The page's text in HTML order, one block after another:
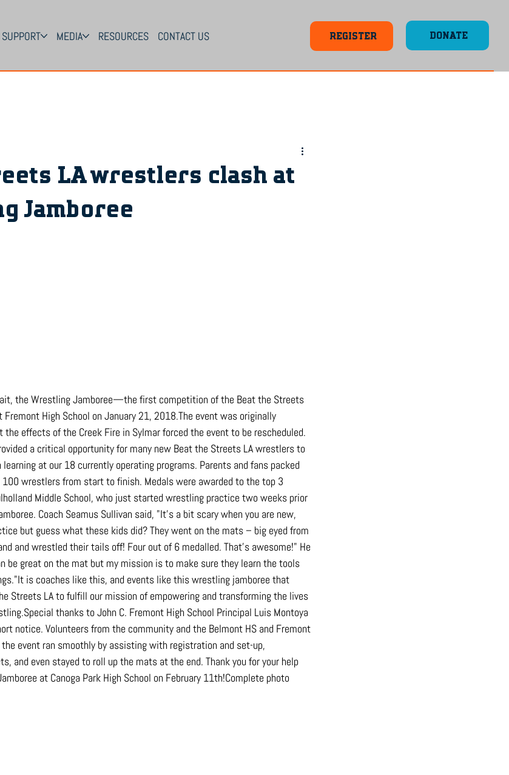
MEDIA RESOURCES CONTACT US REGISTER DONATE
LA wrestlers clash at
Jamboree
the Wrestling Jamboree—the first competition of the Beat the Streets
High School on January 21, 2018.The event was originally
effects of the Creek Fire in Sylmar forced the event to be rescheduled.
a critical opportunity for many new Beat the Streets LA wrestlers to
at our 18 currently operating programs. Parents and fans packed
wrestlers from start to finish. Medals were awarded to the top 3
Middle School, who just started wrestling practice two weeks prior
Coach Seamus Sullivan said, "It's a bit scary when you are new,
but guess what these kids did? They went on the mats – big eyed from
and wrestled their tails off! Four out of 6 medalled. That’s awesome!" He
be great on the mat but my mission is to make sure they learn the tools
is coaches like this, and events like this wrestling jamboree that
Streets LA to fulfill our mission of empowering and transforming the lives
thanks to John C. Fremont High School Principal Luis Montoya
notice. Volunteers from the community and the Belmont HS and Fremont
event ran smoothly by assisting with registration and set-up,
and even stayed to roll up the mats at the end. Thank you for your help
at Canoga Park High School on February 11th!Complete photo